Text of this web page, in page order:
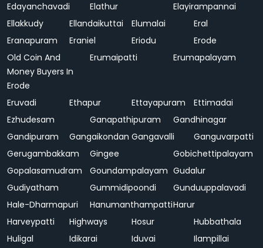
Edayanchavadi
Elathur
Elayirampannai
Ellakkudy
Ellandaikuttai Elumalai
Eral
Eranapuram
Eraniel Eriodu
Erode
Old Coin And
Money Buyers In
Erode
Erumaipatti Erumapalayam
Eruvadi Ethapur Ettayapuram
Ettimadai
Ezhudesam
Ganapathipuram
Gandhinagar
Gandipuram
Gangaikondan Gangavalli
Ganguvarpatti
Gerugambakkam
Gingee
Gobichettipalayam
Gopalasamudram
Goundampalayam Gudalur
Gudiyatham
Gummidipoondi
Gunduuppalavadi
Hale-Dharmapuri
HanumanthampattiHarur
Harveypatti
Highways Hosur
Hubbathala
Huligal
Idikarai Iduvai
Ilampillai